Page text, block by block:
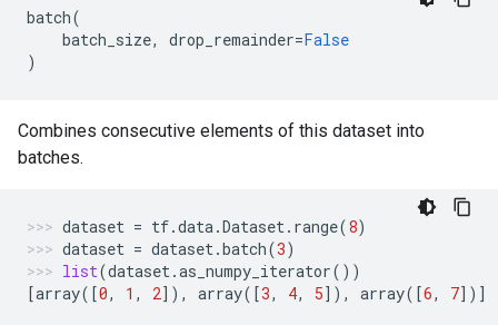
batch(
batch_size, drop_remainder=False
)
Combines consecutive elements of this dataset into
batches.
dataset = tf.data.Dataset. range(8)
dataset = dataset.batch(3)
list(dataset.as_numpy_iterator())
[array([0, 1 , 2]), array([3, 4, 5]), array([6, 7])]